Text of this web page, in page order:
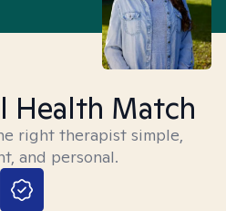
Health Match
right therapist simple,
and personal.